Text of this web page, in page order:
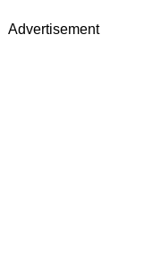
Advertisement